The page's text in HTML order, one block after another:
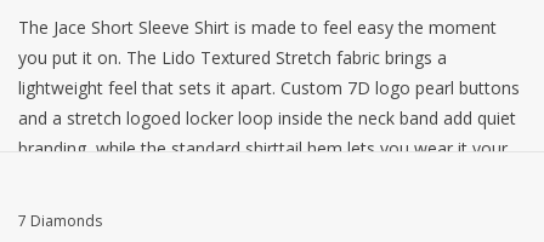
The Jace Short Sleeve Shirt is made to feel easy the moment
you put it on. The Lido Textured Stretch fabric brings a
lightweight feel that sets it apart. Custom 7D logo pearl buttons
and a stretch logoed locker loop inside the neck band add quiet
branding, while the standard shirttail hem lets you wear it your
Classic
7 Diamonds